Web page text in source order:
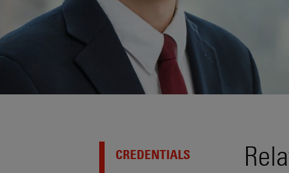
CREDENTIALS